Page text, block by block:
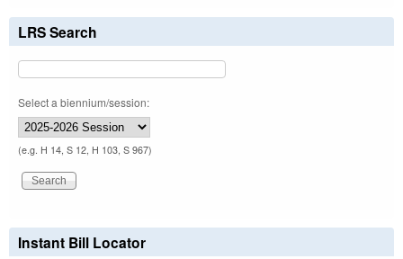
LRS Search
Select a biennium/session:
(e.g. H 14, S 12, H 103, S 967)
Instant Bill Locator